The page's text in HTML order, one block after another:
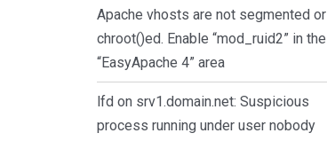
Apache vhosts are not segmented or
chroot()ed. Enable “mod_ruid2” in the
“EasyApache 4” area
lfd on srv1.domain.net: Suspicious
process running under user nobody